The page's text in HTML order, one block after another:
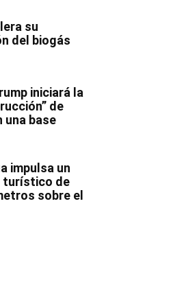
su
del biogás
iniciará la
de
una base
impulsa un
turístico de
sobre el